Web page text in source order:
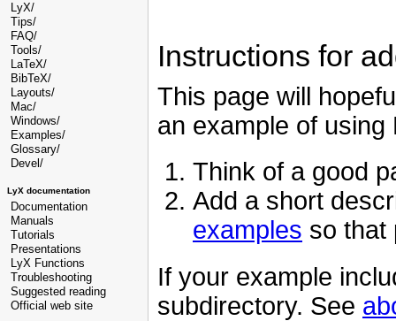
LyX/
Tips/
FAQ/
Tools/
LaTeX/
BibTeX/
Layouts/
Mac/
Windows/
Examples/
Glossary/
Devel /
LyX documentation
Documentation
Manuals
Tutorials
Presentations
LyX Functions
Troubleshooting
Suggested reading
Official web site
Instructions for
This page will
an example of using
Think of a good
Add a short
examples so that
If your example
subdirectory. See